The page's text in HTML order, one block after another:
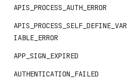
APIS_PROCESS_AUTH_ERROR
APIS_PROCESS_SELF_DEFINE_VAR
IABLE_ERROR
APP_SIGN_EXPIRED
AUTHENTICATION_FAILED